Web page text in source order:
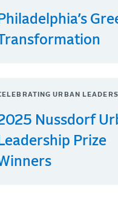
Philadelphia’s
URBAN
Nussdorf
Leadership Prize